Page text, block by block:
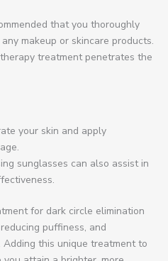
that you thoroughly
makeup or skincare products.
treatment penetrates the
your skin and apply
sunglasses can also assist in
for dark circle elimination
puffiness, and
this unique treatment to